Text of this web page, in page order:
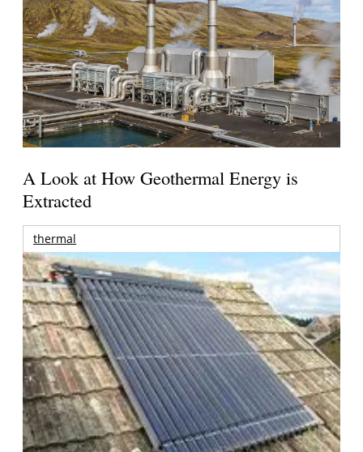
A Look at How Geothermal Energy is
Extracted
thermal